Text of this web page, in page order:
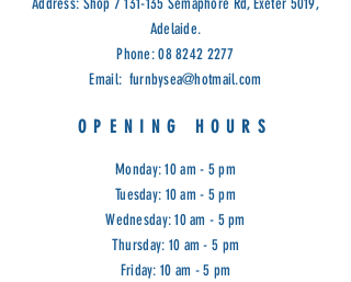
Address: Shop 7 131-135 Semaphore Rd, Exeter 5019,
Adelaide.
Phone:08 8242 2277
Email: furnbysea@hotmail.com
OPENING HOURS
Monday: 10 am - 5 pm
Tuesday: 10 am - 5 pm
Wednesday: 10 am - 5 pm
Thursday: 10 am - 5 pm
Friday: 10 am - 5 pm